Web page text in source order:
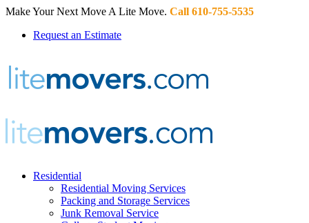
Make Your Next Move A Lite Move. Call 610-755-5535
Request an Estimate
Residential
Residential Moving Services
Packing and Storage Services
Junk Removal Service